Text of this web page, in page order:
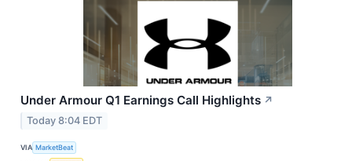
Under Armour Q1 Earnings Call Highlights ↗
Today 8:04 EDT
VIA MarketBeat